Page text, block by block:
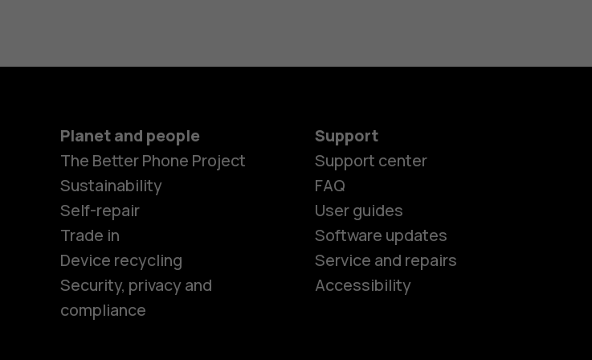
Smartphones
Feature phones
Planet and people
The Better Phone Project
Sustainability
Self-repair
Trade in
Device recycling
Security, privacy and
compliance
Support
Support center
FAQ
User guides
Software updates
Service and repairs
Accessibility